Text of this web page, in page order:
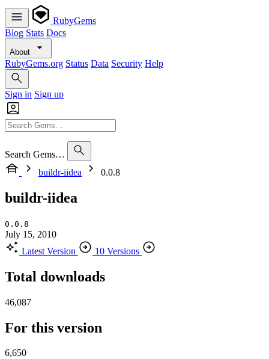
RubyGems
Blog Stats Docs
About
RubyGems.org Status Data Security Help
Sign in Sign up
Search Gems…
buildr-iidea
0.0.8
buildr-iidea
0.0.8
July 15, 2010
Latest Version
10 Versions
Total downloads
46,087
For this version
6,650